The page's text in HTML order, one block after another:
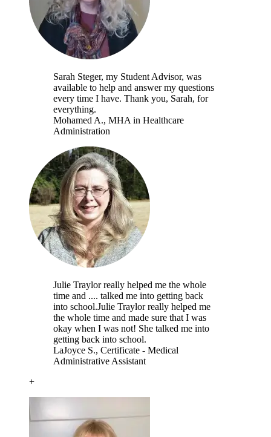
Sarah Steger, my Student Advisor, was
available to help and answer my questions
every time I have. Thank you, Sarah, for
everything.
Mohamed A., MHA in Healthcare
Administration
Julie Traylor really helped me the whole
time and .... talked me into getting back
into school.Julie Traylor really helped me
the whole time and made sure that I was
okay when I was not! She talked me into
getting back into school.
LaJoyce S., Certificate - Medical
Administrative Assistant
+